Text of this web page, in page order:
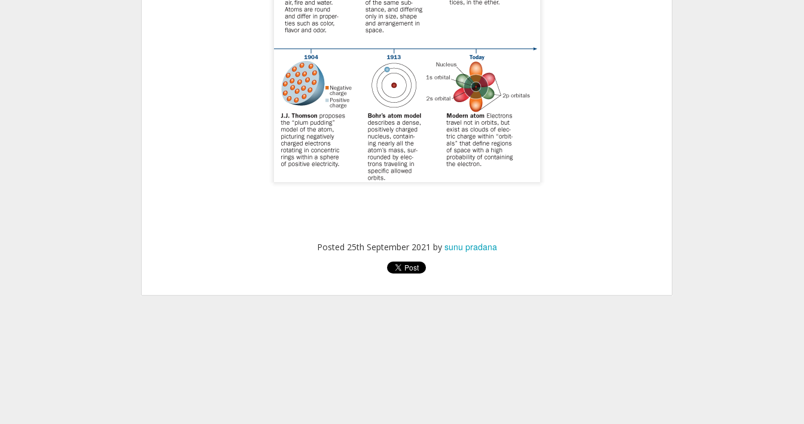
Posted 25th September 2021 by sunu pradana
https://www.usemotion.com/blog/agile-methodology